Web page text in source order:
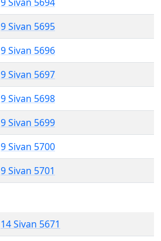
9 Sivan 5695
9 Sivan 5696
9 Sivan 5697
9 Sivan 5698
9 Sivan 5699
9 Sivan 5700
9 Sivan 5701
14 Sivan 5671